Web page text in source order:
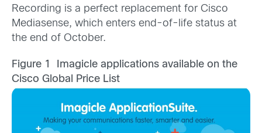
Recording is a perfect replacement for Cisco
Mediasense, which enters end-of-life status at
the end of October.
Figure 1 Imagicle applications available on the
Cisco Global Price List